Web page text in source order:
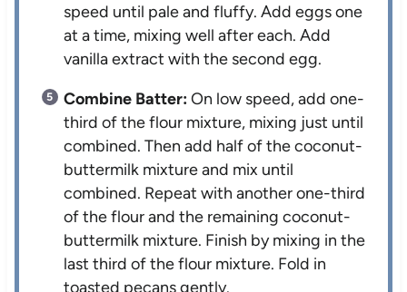
speed until pale and fluffy. Add eggs one
at a time, mixing well after each. Add
vanilla extract with the second egg.
Combine Batter:On low speed, add one-
third of the flour mixture, mixing just until
combined. Then add half of the coconut-
buttermilk mixture and mix until
combined. Repeat with another one-third
of the flour and the remaining coconut-
buttermilk mixture. Finish by mixing in the
last third of the flour mixture. Fold in
toasted pecans gently.